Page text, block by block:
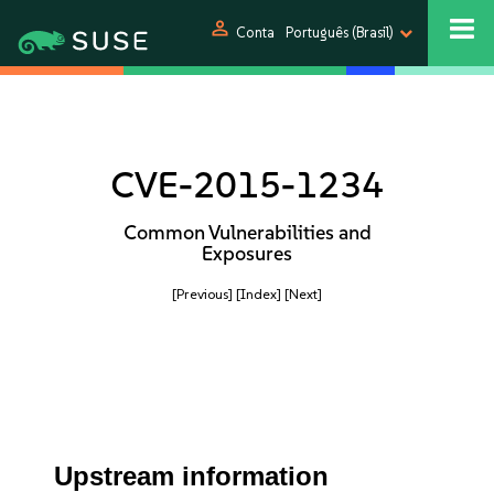
person Conta Português (Brasil)
CVE-2015-1234
Common Vulnerabilities and
Exposures
[Previous] [Index] [Next]
Upstream information